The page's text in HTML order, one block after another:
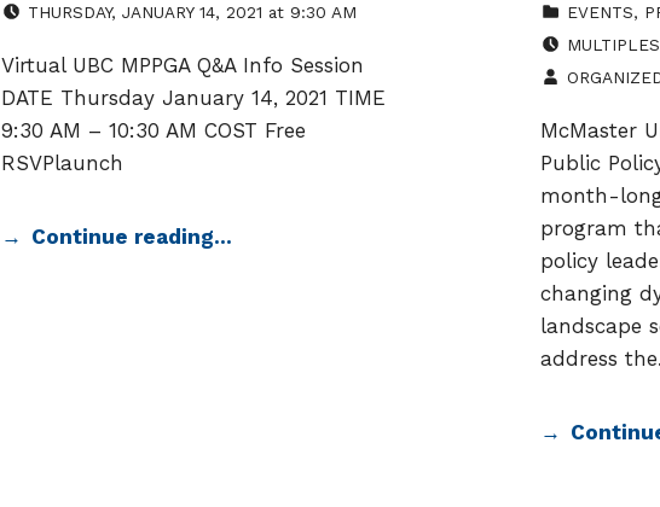
THURSDAY, JANUARY 14, 2021 at 9:30 AM
Virtual UBC MPPGA Q&A Info Session
DATE Thursday January 14, 2021 TIME
9:30 AM – 10:30 AM COST Free
RSVPlaunch
Continue reading…
EVENTS,
McMaster
Public
month-
program
policy
changing
landscape
address